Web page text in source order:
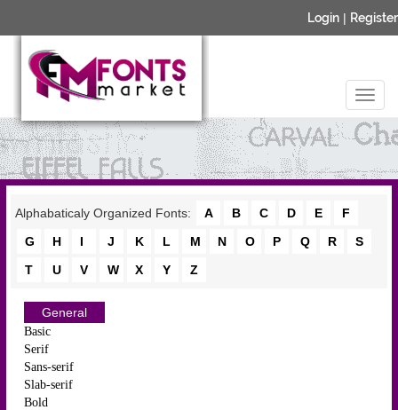
Login | Register
Alphabaticaly Organized Fonts: A B C D E
F
G
H I J K L M N O P Q R
S
T
U V W X Y Z
General
Basic
Serif
Sans-serif
Slab-serif
Bold